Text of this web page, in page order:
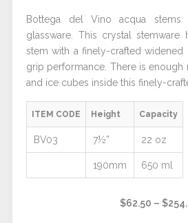
Bottega del Vino acqua stems
glassware. This crystal stemware
stem with a finely-crafted
grip performance. There is
and ice cubes inside this finely-
ITEM CODE Height Capacity
BV03 7½” 22 oz
190mm 650 ml
$62.50 – $